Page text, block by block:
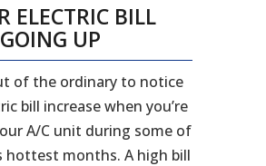
ELECTRIC BILL
UP
of the ordinary to notice
bill increase when you’re
A/C unit during some of
hottest months. A high bill